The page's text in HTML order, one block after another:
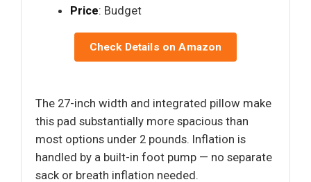
Price: Budget
Check Details on Amazon
The 27-inch width and integrated pillow make
this pad substantially more spacious than
most options under 2 pounds. Inflation is
handled by a built-in foot pump — no separate
sack or breath inflation needed.